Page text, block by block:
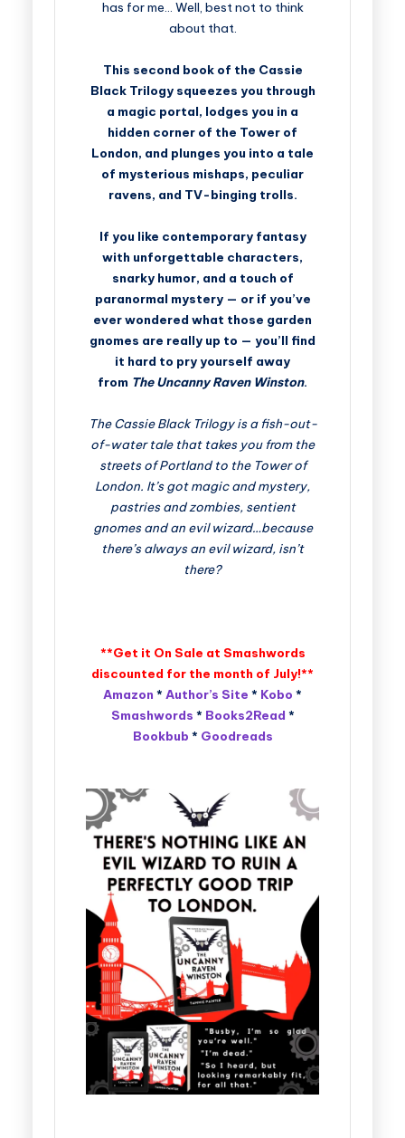
has for me… Well, best not to think
about that.
This second book of the Cassie
Black Trilogy squeezes you through
a magic portal, lodges you in a
hidden corner of the Tower of
London, and plunges you into a tale
of mysterious mishaps, peculiar
ravens, and TV-binging trolls.
If you like contemporary fantasy
with unforgettable characters,
snarky humor, and a touch of
paranormal mystery — or if you’ve
ever wondered what those garden
gnomes are really up to — you’ll find
it hard to pry yourself away
from The Uncanny Raven Winston.
The Cassie Black Trilogy is a fish-out-
of-water tale that takes you from the
streets of Portland to the Tower of
London. It’s got magic and mystery,
pastries and zombies, sentient
gnomes and an evil wizard…because
there’s always an evil wizard, isn’t
there?
**Get it On Sale at Smashwords
discounted for the month of July!**
Amazon * Author’s Site * Kobo *
Smashwords * Books2Read *
Bookbub * Goodreads